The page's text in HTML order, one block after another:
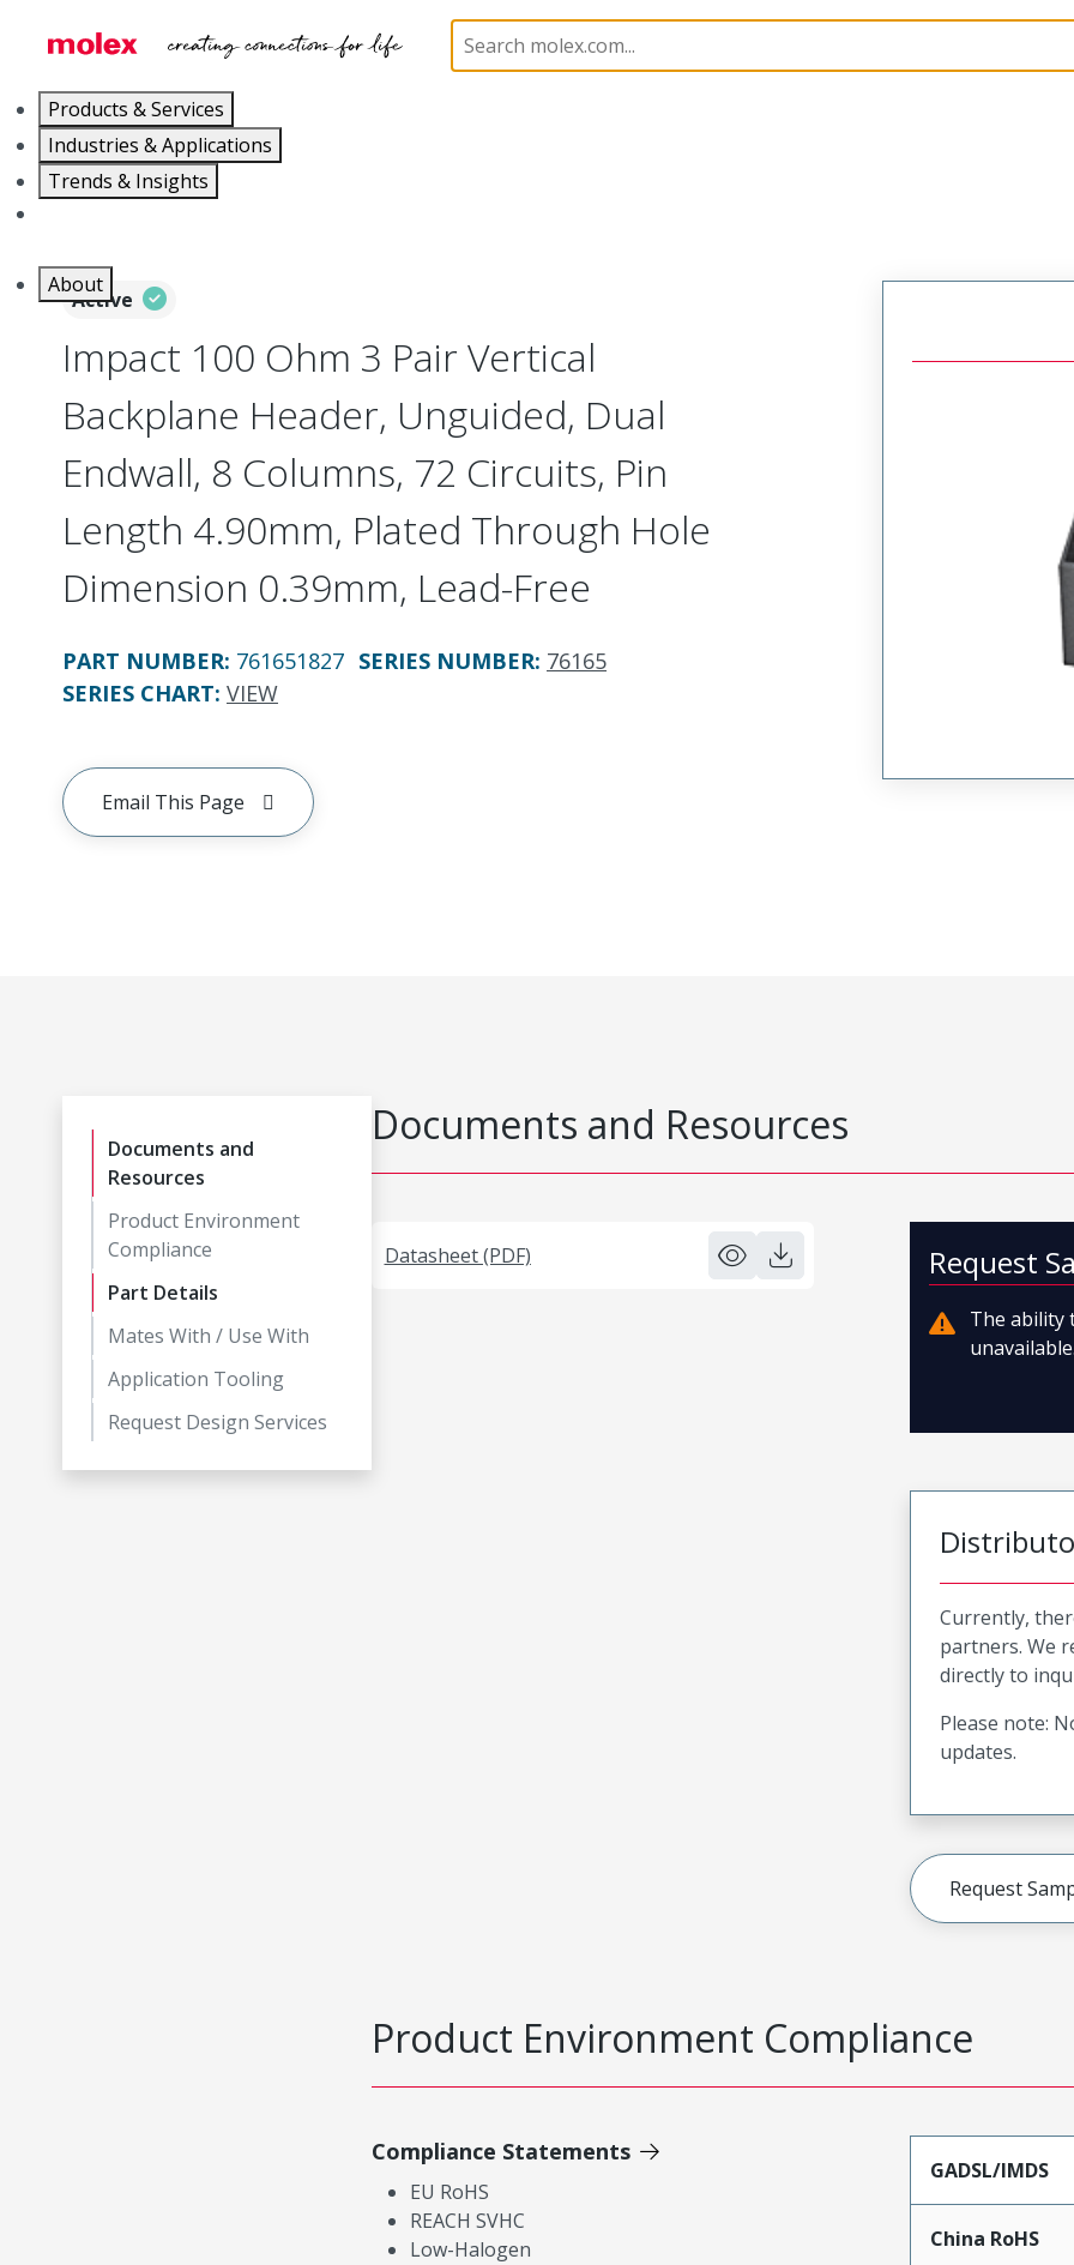
Products & Services
Industries & Applications
Trends & Insights
About
Backplane Connectors 76165 761651827
Active
Impact 100 Ohm 3 Pair Vertical
Backplane Header, Unguided, Dual
Endwall, 8 Columns, 72 Circuits, Pin
Length 4.90mm, Plated Through Hole
Dimension 0.39mm, Lead-Free
PART NUMBER: 761651827 SERIES NUMBER: 76165
SERIES CHART: VIEW
Email This Page
Documents and
Resources
Product Environment
Compliance
Part Details
Mates With / Use With
Application Tooling
Request Design Services
Documents and Resources
Datasheet (PDF) Request
The ability
Currently,
partners. We
directly to
Please note:
updates.
Request
Product Environment Compliance
Compliance Statements
EU RoHS
REACH SVHC
Low-Halogen
GADSL/IMDS
China RoHS